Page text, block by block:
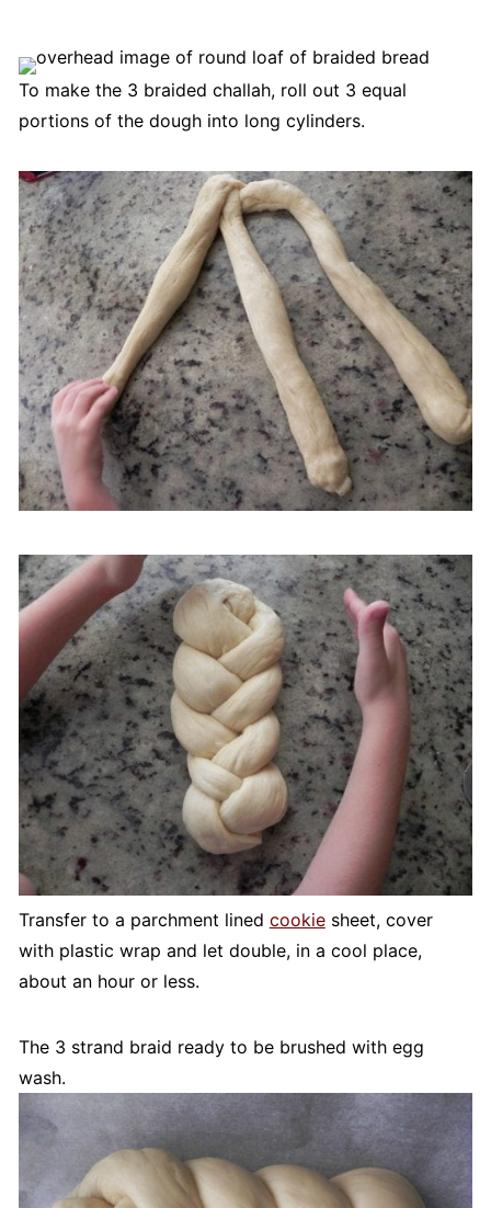
To make the 3 braided challah, roll out 3 equal
portions of the dough into long cylinders.
Transfer to a parchment lined cookiesheet, cover
with plastic wrap and let double, in a cool place,
about an hour or less.
The 3 strand braid ready to be brushed with egg
wash.